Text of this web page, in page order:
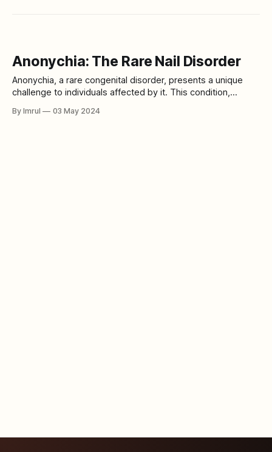
Anonychia: The Rare Nail Disorder
Anonychia, a rare congenital disorder, presents a unique
challenge to individuals affected by it. This condition,
of nails, can have profound physical and psychological
By Imrul 03 May 2024